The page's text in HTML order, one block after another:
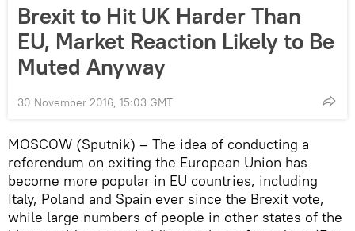
Brexit to Hit UK Harder Than
EU, Market Reaction Likely to Be
Muted Anyway
30 November 2016, 15:03 GMT
MOSCOW (Sputnik) – The idea of conducting a
referendum on exiting the European Union has
become more popular in EU countries, including
Italy, Poland and Spain ever since the Brexit vote,
while large numbers of people in other states of the